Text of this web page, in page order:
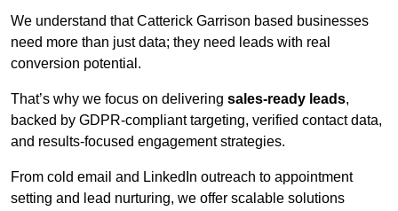
We understand that Catterick Garrison based businesses
need more than just data; they need leads with real
conversion potential.
That’s why we focus on delivering sales-ready leads,
backed by GDPR-compliant targeting, verified contact data,
and results-focused engagement strategies.
From cold email and LinkedIn outreach to appointment
setting and lead nurturing, we offer scalable solutions